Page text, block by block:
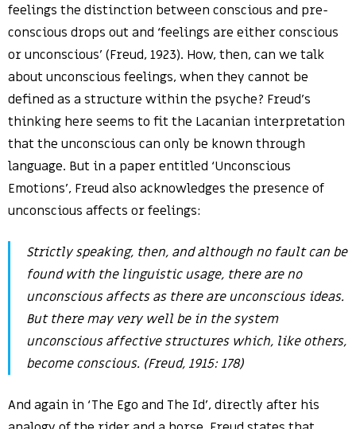
feelings the distinction between conscious and pre-
conscious drops out and ‘feelings are either conscious
or unconscious’ (Freud, 1923). How, then, can we talk
about unconscious feelings, when they cannot be
defined as a structure within the psyche? Freud’s
thinking here seems to fit the Lacanian interpretation
that the unconscious can only be known through
language. But in a paper entitled ‘Unconscious
Emotions’, Freud also acknowledges the presence of
unconscious affects or feelings:
Strictly speaking, then, and although no fault can be
found with the linguistic usage, there are no
unconscious affects as there are unconscious ideas.
But there may very well be in the system
unconscious affective structures which, like others,
become conscious. (Freud, 1915: 178)
And again in ‘The Ego and The Id’, directly after his